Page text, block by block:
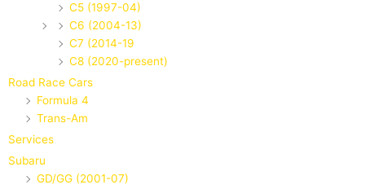
C5 (1997-04)
C6 (2004-13)
C7 (2014-19
C8 (2020-present)
Road Race Cars
Formula 4
Trans-Am
Services
Subaru
GD/GG (2001-07)